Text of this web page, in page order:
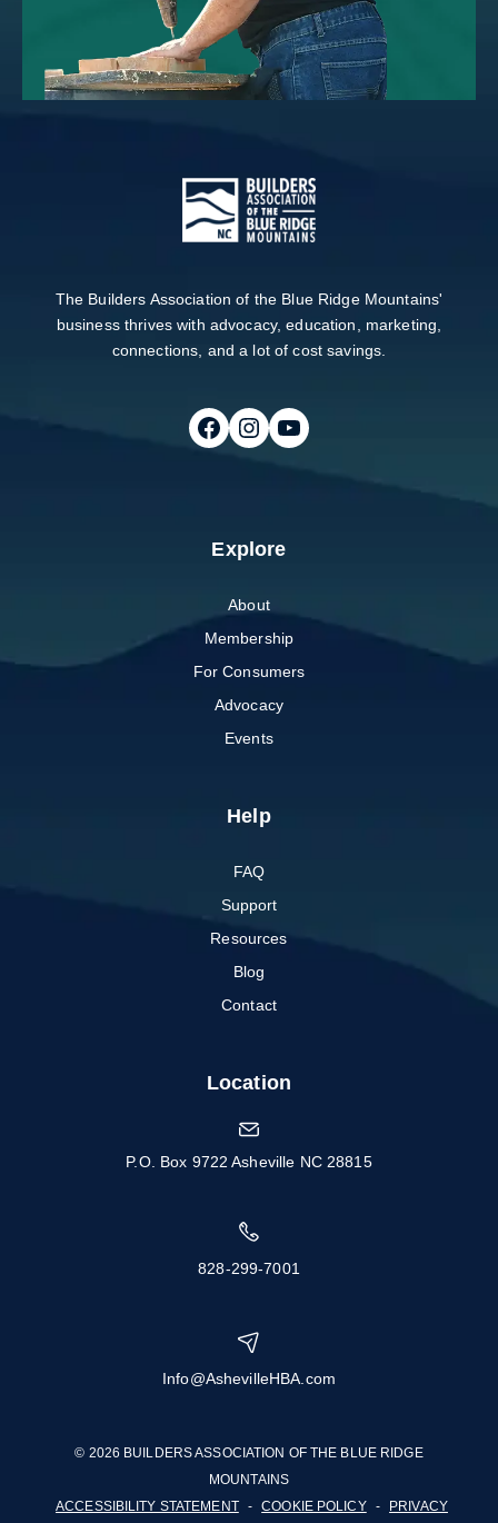
The Builders Association of the Blue Ridge Mountains'
business thrives with advocacy, education, marketing,
connections, and a lot of cost savings.
Follow on FacebookFollow on InstagramFollow on Youtube
Explore
About
Membership
For Consumers
Advocacy
Events
Help
FAQ
Support
Resources
Blog
Contact
Location
P.O. Box 9722 Asheville NC 28815
828-299-7001
Info@AshevilleHBA.com
© 2026 BUILDERS ASSOCIATION OF THE BLUE RIDGE
MOUNTAINS
ACCESSIBILITY STATEMENT - COOKIE POLICY - PRIVACY